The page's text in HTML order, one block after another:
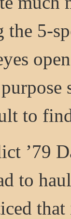
the 5-
to
’79
to